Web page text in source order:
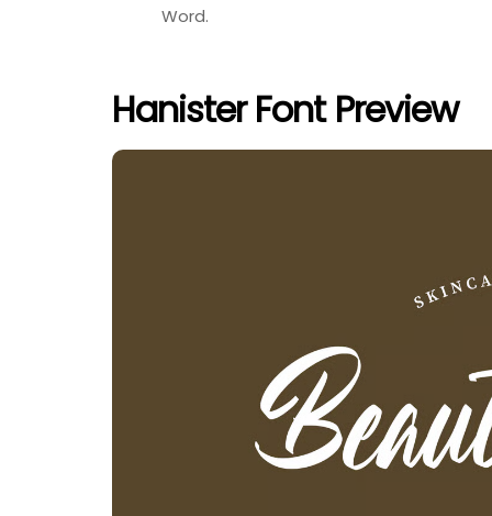
Word.
Hanister Font Preview